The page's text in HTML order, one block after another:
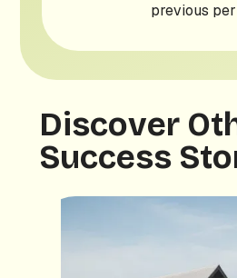
previous
Discover
Success